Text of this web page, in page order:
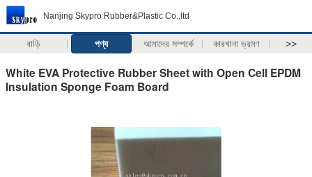
Nanjing Skypro Rubber&Plastic Co.,ltd
বাড়ি পণ্য আমাদের সম্পর্কে কারখানা ভ্রমণ >>
White EVA Protective Rubber Sheet with Open Cell EPDM
Insulation Sponge Foam Board